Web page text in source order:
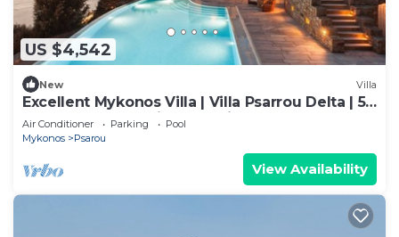
US $4,542
New Villa
Excellent Mykonos Villa | Villa Psarrou Delta | 5
Bedrooms | Stunning Sea Views
Air Conditioner Parking
Pool
Mykonos
Psarou
View Availability